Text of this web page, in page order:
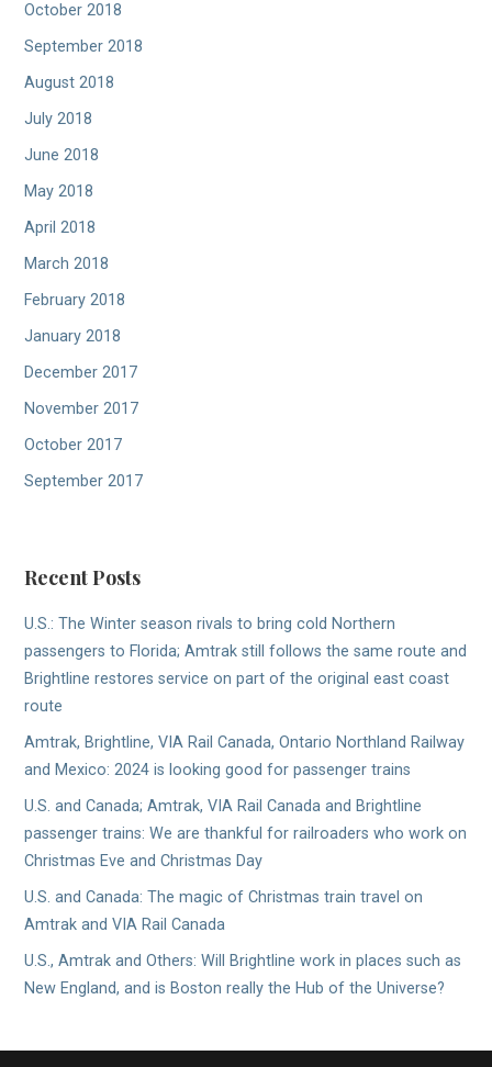
October 2018
September 2018
August 2018
July 2018
June 2018
May 2018
April 2018
March 2018
February 2018
January 2018
December 2017
November 2017
October 2017
September 2017
Recent Posts
U.S.: The Winter season rivals to bring cold Northern
passengers to Florida; Amtrak still follows the same route and
Brightline restores service on part of the original east coast
route
Amtrak, Brightline, VIA Rail Canada, Ontario Northland Railway
and Mexico: 2024 is looking good for passenger trains
U.S. and Canada; Amtrak, VIA Rail Canada and Brightline
passenger trains: We are thankful for railroaders who work on
Christmas Eve and Christmas Day
U.S. and Canada: The magic of Christmas train travel on
Amtrak and VIA Rail Canada
U.S., Amtrak and Others: Will Brightline work in places such as
New England, and is Boston really the Hub of the Universe?